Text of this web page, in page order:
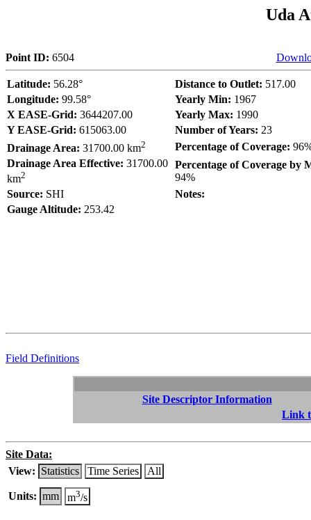
Uda
Point ID: 6504
Latitude: 56.28° Distance to Outlet: 517.00
Longitude: 99.58° Yearly Min: 1967
X EASE-Grid: 3644207.00 Yearly Max: 1990
Y EASE-Grid: 615063.00 Number of Years: 23
Drainage Area: 31700.00 km2 Percentage of Coverage:
Drainage Area Effective: 31700.00
km2
Percentage of Coverage by
94%
Source: SHI
Notes:
Gauge Altitude: 253.42
Field Definitions
Site Descriptor Information
Link
Site Data:
View: Statistics Time Series All
Units: mm m3/s